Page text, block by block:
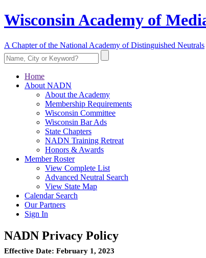
Wisconsin Academy of
A Chapter of the National Academy of Distinguished Neutrals
Home
About NADN
About the Academy
Membership Requirements
Wisconsin Committee
Wisconsin Bar Ads
State Chapters
NADN Training Retreat
Honors & Awards
Member Roster
View Complete List
Advanced Neutral Search
View State Map
Calendar Search
Our Partners
Sign In
NADN Privacy Policy
Effective Date: February 1, 2023